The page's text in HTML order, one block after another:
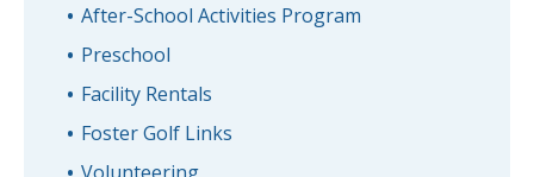
After-School Activities Program
Preschool
Facility Rentals
Foster Golf Links